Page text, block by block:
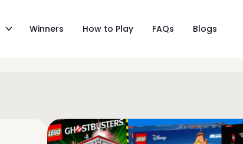
Winners How to Play FAQs Blogs